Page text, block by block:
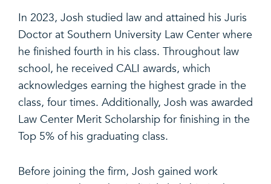
In 2023, Josh studied law and attained his Juris
Doctor at Southern University Law Center where
he finished fourth in his class. Throughout law
school, he received CALI awards, which
acknowledges earning the highest grade in the
class, four times. Additionally, Josh was awarded
Law Center Merit Scholarship for finishing in the
Top 5% of his graduating class.
Before joining the firm, Josh gained work